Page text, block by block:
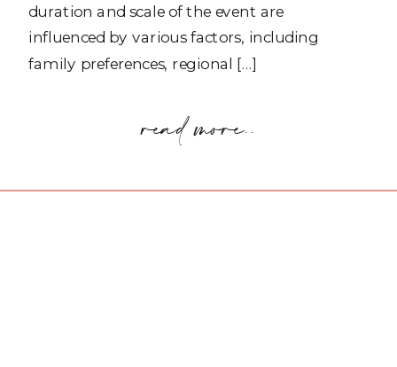
duration and scale of the event are
influenced by various factors, including
family preferences, regional […]
read more..